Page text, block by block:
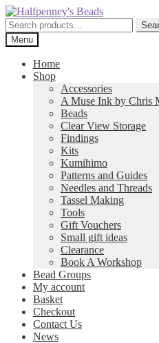
Skip
to
navigation
Skip
to
content
Search
for:Menu
Home
Shop
Accessories
A Muse Ink by Chris
Beads
Clear View Storage
Findings
Kits
Kumihimo
Patterns and Guides
Needles and Threads
Tassel Making
Tools
Gift Vouchers
Small gift ideas
Clearance
Book A Workshop
Bead Groups
My account
Basket
Checkout
Contact Us
News